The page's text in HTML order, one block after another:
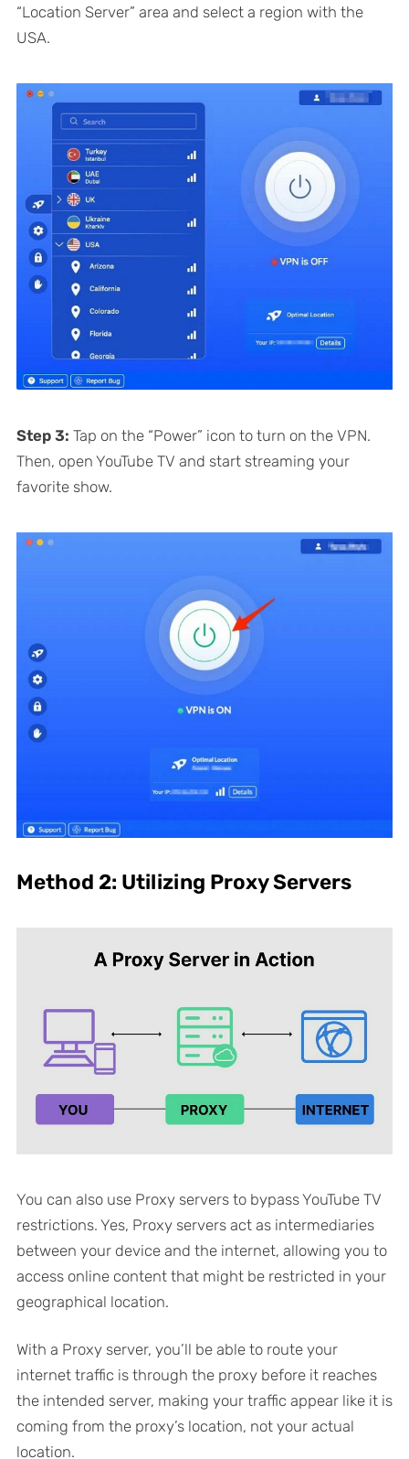
“Location Server” area and select a region with the
USA.
Step 3: Tap on the “Power” icon to turn on the VPN.
Then, open YouTube TV and start streaming your
favorite show.
Method 2: Utilizing Proxy Servers
You can also use Proxy servers to bypass YouTube TV
restrictions. Yes, Proxy servers act as intermediaries
between your device and the internet, allowing you to
access online content that might be restricted in your
geographical location.
With a Proxy server, you’ll be able to route your
internet traffic is through the proxy before it reaches
the intended server, making your traffic appear like it is
coming from the proxy’s location, not your actual
location.